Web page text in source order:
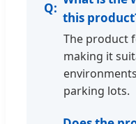
this
The product
making it
parking lots.